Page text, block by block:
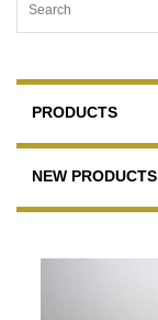
PRODUCTS
NEW PRODUCTS